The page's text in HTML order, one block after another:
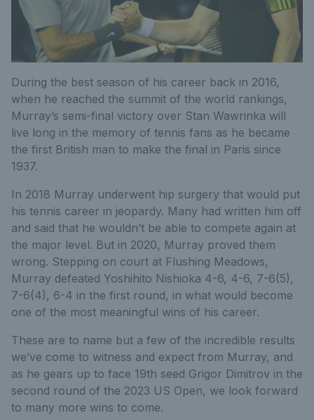
During the best season of his career back in 2016,
when he reached the summit of the world rankings,
Murray’s semi-final victory over Stan Wawrinka will
live long in the memory of tennis fans as he became
the first British man to make the final in Paris since
1937.
In 2018 Murray underwent hip surgery that would put
his tennis career in jeopardy. Many had written him off
and said that he wouldn’t be able to compete again at
the major level. But in 2020, Murray proved them
wrong. Stepping on court at Flushing Meadows,
Murray defeated Yoshihito Nishioka 4-6, 4-6, 7-6(5),
7-6(4), 6-4 in the first round, in what would become
one of the most meaningful wins of his career.
These are to name but a few of the incredible results
we’ve come to witness and expect from Murray, and
as he gears up to face 19th seed Grigor Dimitrov in the
second round of the 2023 US Open, we look forward
to many more wins to come.